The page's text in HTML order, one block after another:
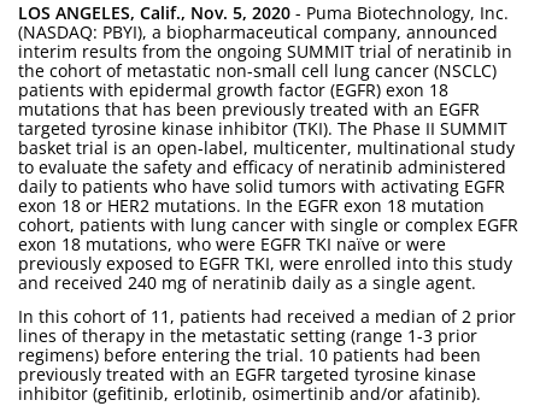
LOS ANGELES, Calif., Nov. 5, 2020 - Puma Biotechnology, Inc.
(NASDAQ: PBYI), a biopharmaceutical company, announced
interim results from the ongoing SUMMIT trial of neratinib in
the cohort of metastatic non-small cell lung cancer (NSCLC)
patients with epidermal growth factor (EGFR) exon 18
mutations that has been previously treated with an EGFR
targeted tyrosine kinase inhibitor (TKI). The Phase II SUMMIT
basket trial is an open-label, multicenter, multinational study
to evaluate the safety and efficacy of neratinib administered
daily to patients who have solid tumors with activating EGFR
exon 18 or HER2 mutations. In the EGFR exon 18 mutation
cohort, patients with lung cancer with single or complex EGFR
exon 18 mutations, who were EGFR TKI naïve or were
previously exposed to EGFR TKI, were enrolled into this study
and received 240 mg of neratinib daily as a single agent.
In this cohort of 11, patients had received a median of 2 prior
lines of therapy in the metastatic setting (range 1-3 prior
regimens) before entering the trial. 10 patients had been
previously treated with an EGFR targeted tyrosine kinase
inhibitor (gefitinib, erlotinib, osimertinib and/or afatinib).